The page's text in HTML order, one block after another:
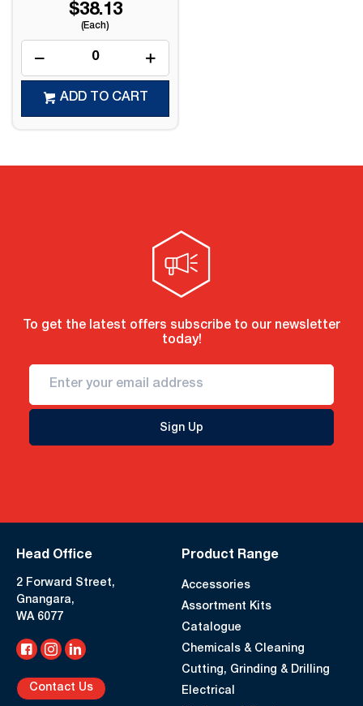
$38.13
(Each)
ADD TO CART
To get the latest offers subscribe to our newsletter
today!
Sign Up
Head Office
2 Forward Street,
Gnangara,
WA 6077
Contact Us
Product Range
Accessories
Assortment Kits
Catalogue
Chemicals & Cleaning
Cutting, Grinding & Drilling
Electrical